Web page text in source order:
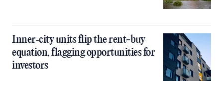
Inner‑city units flip the rent-buy
equation, flagging opportunities for
investors